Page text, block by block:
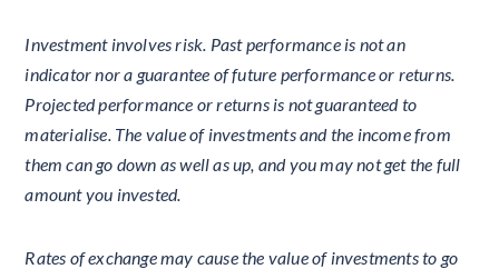
Investment involves risk. Past performance is not an
indicator nor a guarantee of future performance or returns.
Projected performance or returns is not guaranteed to
materialise. The value of investments and the income from
them can go down as well as up, and you may not get the full
amount you invested.
Rates of exchange may cause the value of investments to go